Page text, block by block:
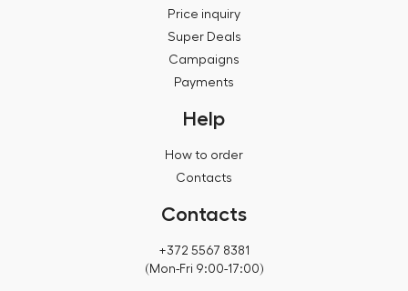
Price inquiry
Super Deals
Campaigns
Payments
Help
How to order
Contacts
Contacts
+372 5567 8381
(Mon-Fri 9:00-17:00)